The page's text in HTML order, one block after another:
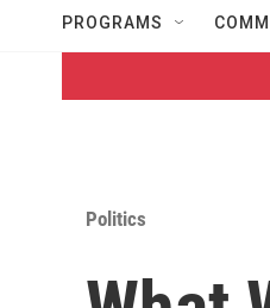
PROGRAMS
Politics